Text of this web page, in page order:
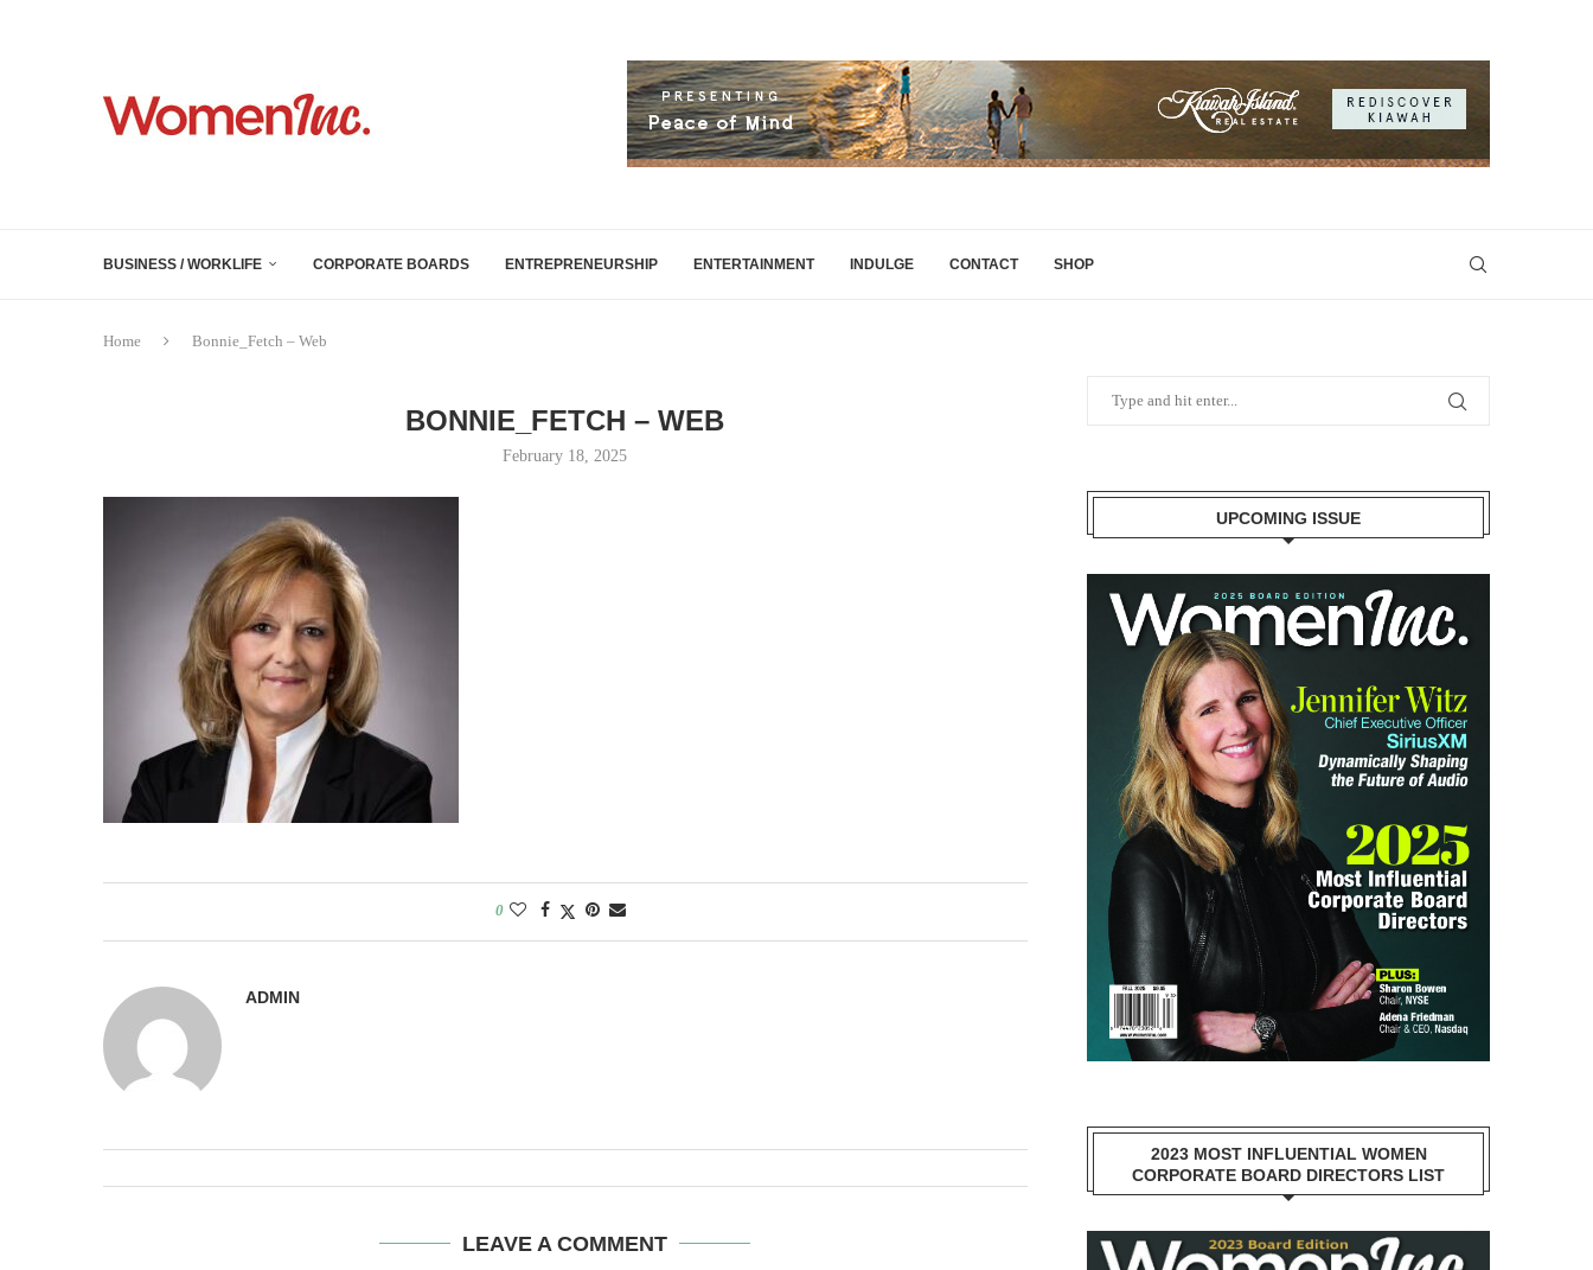
BUSINESS / WORKLIFE CORPORATE BOARDS ENTREPRENEURSHIP ENTERTAINMENT INDULGE CONTACT SHOP
Home Bonnie_Fetch – Web
BONNIE_FETCH – WEB
February 18, 2025
0
ADMIN
LEAVE A COMMENT
UPCOMING ISSUE
2023 MOST INFLUENTIAL WOMEN
CORPORATE BOARD DIRECTORS LIST